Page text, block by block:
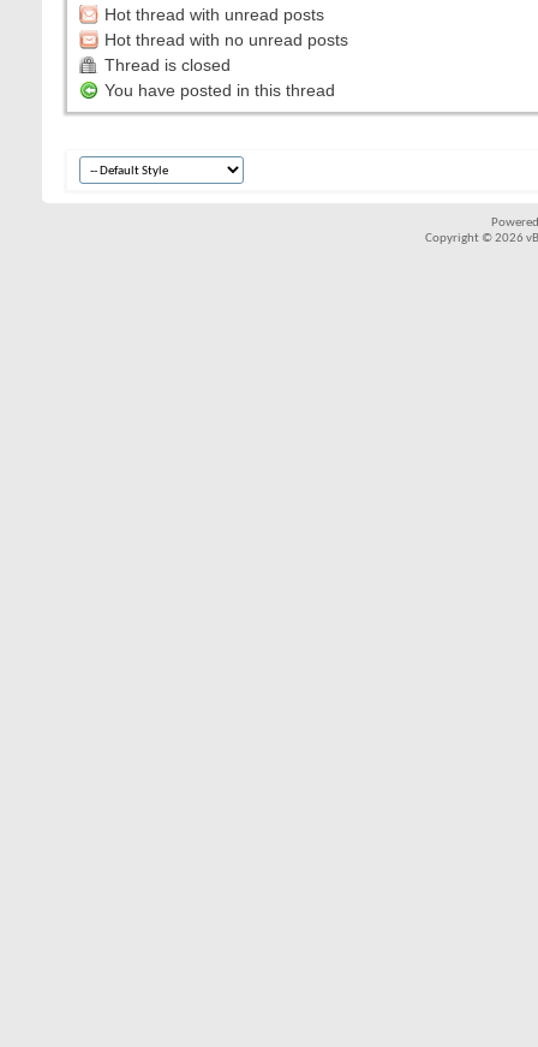
Hot thread with unread posts
Hot thread with no unread posts
Thread is closed
You have posted in this thread
Copyright © 2026